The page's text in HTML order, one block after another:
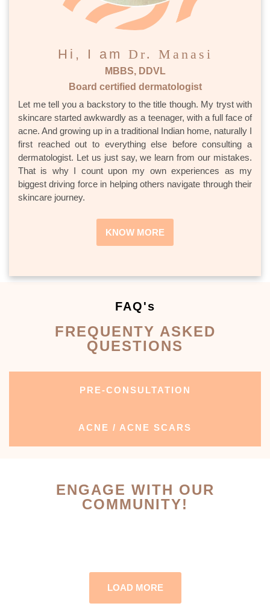
Hi, I am Dr. Manasi
MBBS, DDVL
Board certified dermatologist
Let me tell you a backstory to the title though. My tryst with
skincare started awkwardly as a teenager, with a full face of
acne. And growing up in a traditional Indian home, naturally I
first reached out to everything else before consulting a
dermatologist. Let us just say, we learn from our mistakes.
That is why I count upon my own experiences as my
biggest driving force in helping others navigate through their
skincare journey.
KNOW MORE
FAQ's
FREQUENTY ASKED
QUESTIONS
PRE-CONSULTATION
ACNE / ACNE SCARS
ENGAGE WITH OUR
COMMUNITY!
LOAD MORE